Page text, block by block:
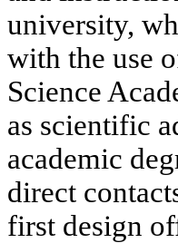
university,
with the use
Science
as scientific
academic
direct
first design